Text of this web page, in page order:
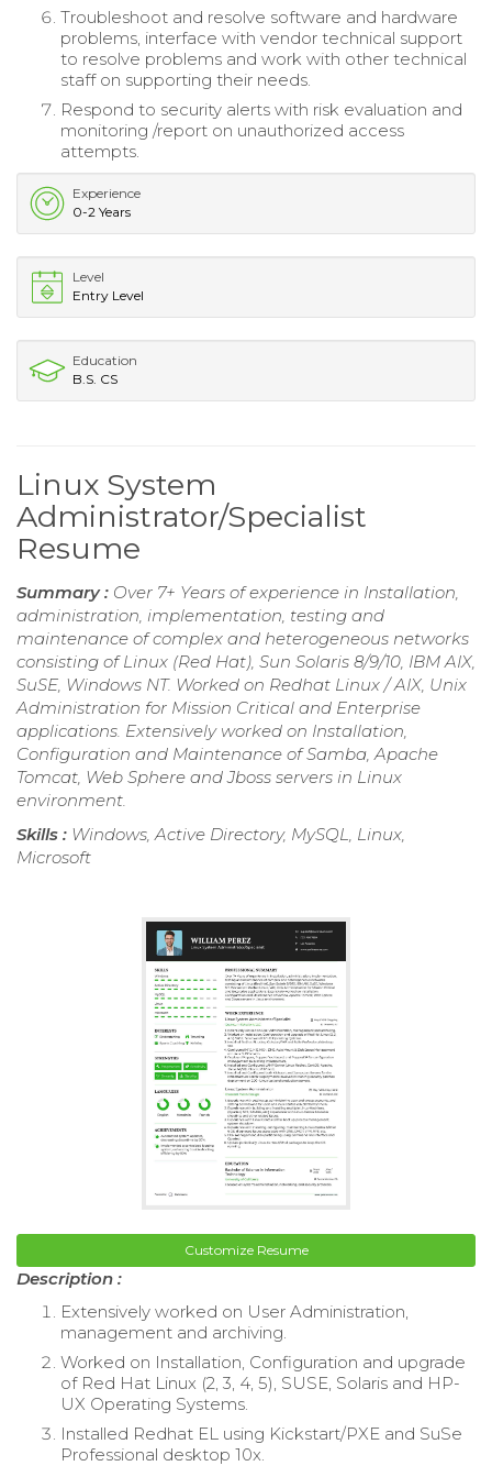
Troubleshoot and resolve software and hardware
problems, interface with vendor technical support
to resolve problems and work with other technical
staff on supporting their needs.
Respond to security alerts with risk evaluation and
monitoring /report on unauthorized access
attempts.
Experience
0-2 Years
Level
Entry Level
Education
B.S. CS
Linux System
Administrator/Specialist
Resume
Summary : Over 7+ Years of experience in Installation,
administration, implementation, testing and
maintenance of complex and heterogeneous networks
consisting of Linux (Red Hat), Sun Solaris 8/9/10, IBM AIX,
SuSE, Windows NT. Worked on Redhat Linux / AIX, Unix
Administration for Mission Critical and Enterprise
applications. Extensively worked on Installation,
Configuration and Maintenance of Samba, Apache
Tomcat, Web Sphere and Jboss servers in Linux
environment.
Skills : Windows, Active Directory, MySQL, Linux,
Microsoft
Customize Resume
Description :
Extensively worked on User Administration,
management and archiving.
Worked on Installation, Configuration and upgrade
of Red Hat Linux (2, 3, 4, 5), SUSE, Solaris and HP-
UX Operating Systems.
Installed Redhat EL using Kickstart/PXE and SuSe
Professional desktop 10x.